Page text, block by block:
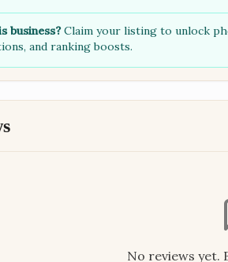
business?Claim your listing to unlock
and ranking boosts.
No reviews yet.